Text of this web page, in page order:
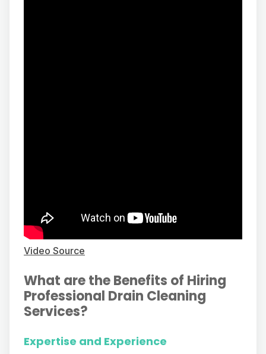
Video Source
What are the Benefits of Hiring
Professional Drain Cleaning
Services?
Expertise and Experience